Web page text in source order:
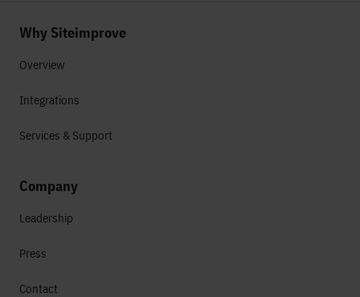
Why Siteimprove
Overview
Integrations
Services & Support
Company
Leadership
Press
Contact